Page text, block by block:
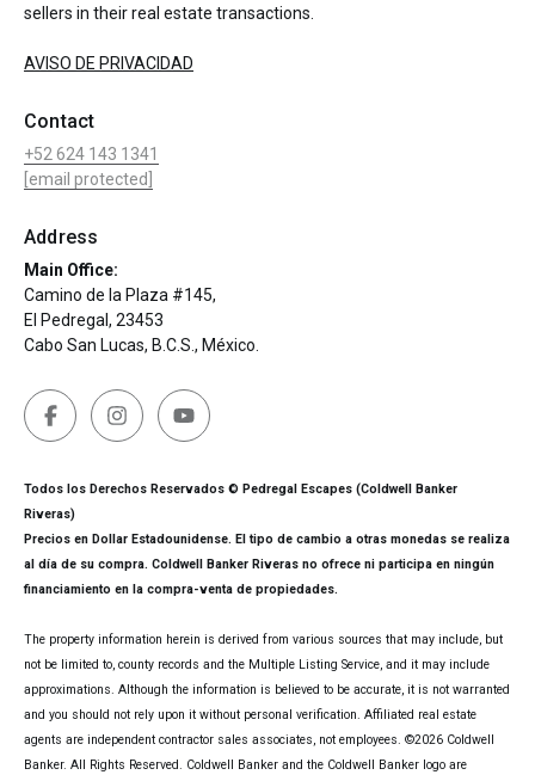
sellers in their real estate transactions.
AVISO DE PRIVACIDAD
Contact
+52 624 143 1341
[email protected]
Address
Main Office:
Camino de la Plaza #145,
El Pedregal, 23453
Cabo San Lucas, B.C.S., México.
Todos los Derechos Reservados © Pedregal Escapes (Coldwell Banker
Riveras)
Precios en Dollar Estadounidense. El tipo de cambio a otras monedas se realiza
al día de su compra. Coldwell Banker Riveras no ofrece ni participa en ningún
financiamiento en la compra-venta de propiedades.
The property information herein is derived from various sources that may include, but
not be limited to, county records and the Multiple Listing Service, and it may include
approximations. Although the information is believed to be accurate, it is not warranted
and you should not rely upon it without personal verification. Affiliated real estate
agents are independent contractor sales associates, not employees. ©2026 Coldwell
Banker. All Rights Reserved. Coldwell Banker and the Coldwell Banker logo are